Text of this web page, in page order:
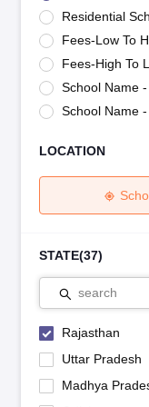
Maharashtra Board SSC
CBSE 10th Syllabus
NCERT NotesNotes for
Azim Premji Scholarship
NSO (National Science
Engineering
University
Animation and Design
Management and
Hospitality
Competition
Residential
Fees-Low To
Fees-High To
School Name -
School Name -
LOCATION
STATE(37)
search
Rajasthan
Uttar Pradesh
Madhya